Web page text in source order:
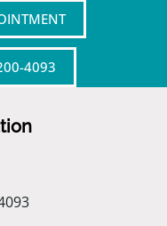
4093